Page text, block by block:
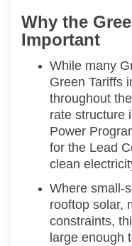
Why the
Important
While many
Green Tariffs
throughout
rate structure
Power
for the Lead
clean
Where small-
rooftop solar,
constraints,
large enough